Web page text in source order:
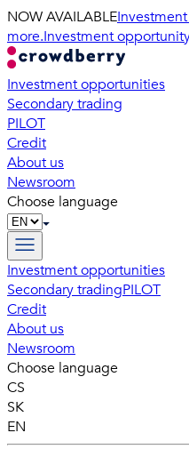
NOW AVAILABLE
more.Investment
Investment opportunities
Secondary trading
PILOT
Credit
About us
Newsroom
Choose language
Investment opportunities
Secondary tradingPILOT
Credit
About us
Newsroom
Choose language
CS
SK
EN